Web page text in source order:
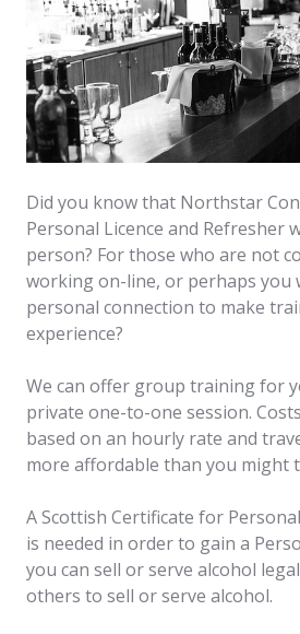
Did you know that Northstar
Personal Licence and Refresher
person? For those who are not
working on-line, or perhaps you
personal connection to make
experience?
We can offer group training for
private one-to-one session.
based on an hourly rate and
more affordable than you might
A Scottish Certificate for
is needed in order to gain a
you can sell or serve alcohol
others to sell or serve alcohol.